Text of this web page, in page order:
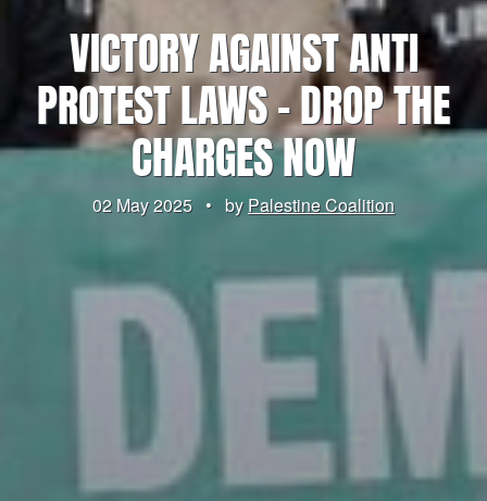
VICTORY AGAINST ANTI
PROTEST LAWS – DROP THE
CHARGES NOW
02 May 2025 • byPalestine Coalition